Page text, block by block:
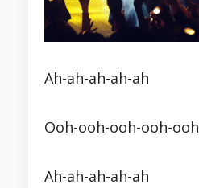
Ah-ah-ah-ah-ah
Ooh-ooh-ooh-ooh-ooh
Ah-ah-ah-ah-ah